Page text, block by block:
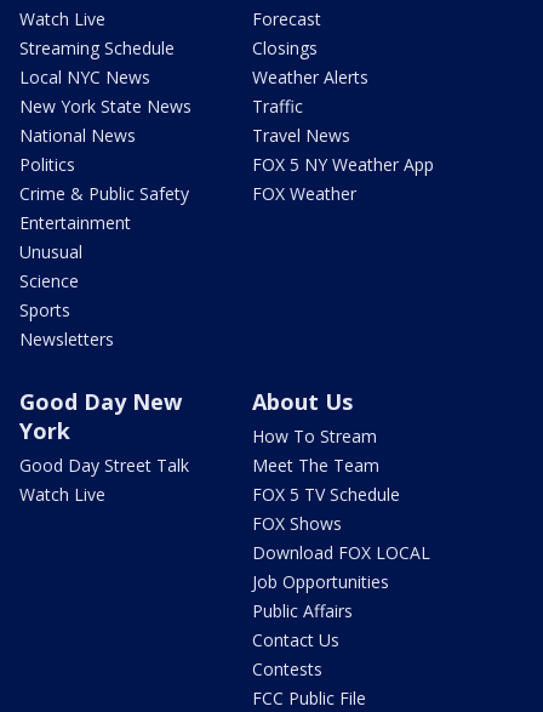
Watch Live
Streaming Schedule
Local NYC News
New York State News
National News
Politics
Crime & Public Safety
Entertainment
Unusual
Science
Sports
Newsletters
Forecast
Closings
Weather Alerts
Traffic
Travel News
FOX 5 NY Weather App
FOX Weather
Good Day New
York
Good Day Street Talk
Watch Live
About Us
How To Stream
Meet The Team
FOX 5 TV Schedule
FOX Shows
Download FOX LOCAL
Job Opportunities
Public Affairs
Contact Us
Contests
FCC Public File